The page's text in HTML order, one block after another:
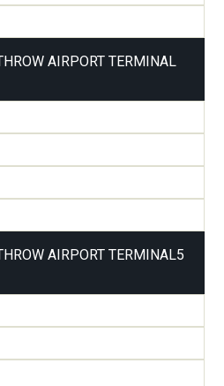
AIRPORT TERMINAL
AIRPORT TERMINAL5